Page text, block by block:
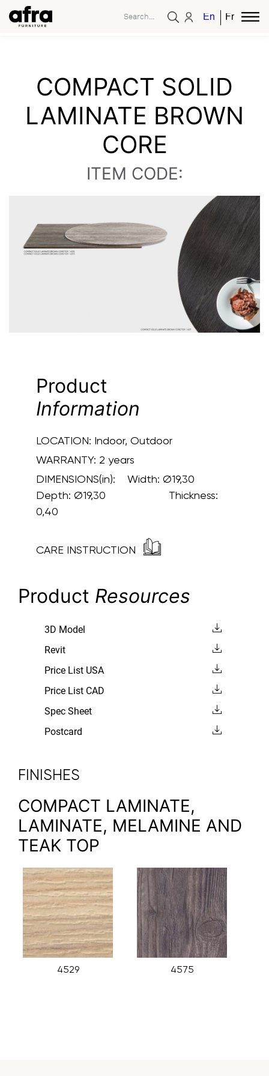
EnglishFrench
COMPACT SOLID
LAMINATE BROWN
CORE
ITEM CODE:
Product
Information
LOCATION: Indoor, Outdoor
WARRANTY: 2 years
DIMENSIONS(in):
Width: Ø19,30
Depth: Ø19,30 Thickness:
0,40
CARE INSTRUCTION
Product Resources
3D Model
Revit
Price List USA
Price List CAD
Spec Sheet
Postcard
FINISHES
COMPACT LAMINATE,
LAMINATE, MELAMINE AND
TEAK TOP
4529 4575